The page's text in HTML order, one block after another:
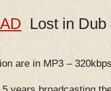
Lost in
are in MP3 –